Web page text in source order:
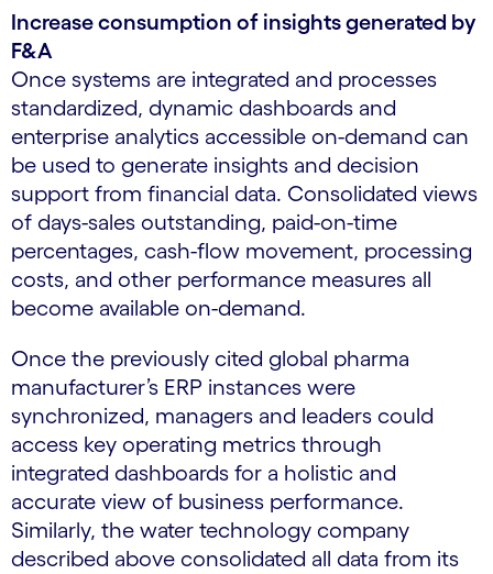
Increase consumption of insights generated by
F&A
Once systems are integrated and processes
standardized, dynamic dashboards and
enterprise analytics accessible on-demand can
be used to generate insights and decision
support from financial data. Consolidated views
of days-sales outstanding, paid-on-time
percentages, cash-flow movement, processing
costs, and other performance measures all
become available on-demand.
Once the previously cited global pharma
manufacturer’s ERP instances were
synchronized, managers and leaders could
access key operating metrics through
integrated dashboards for a holistic and
accurate view of business performance.
Similarly, the water technology company
described above consolidated all data from its